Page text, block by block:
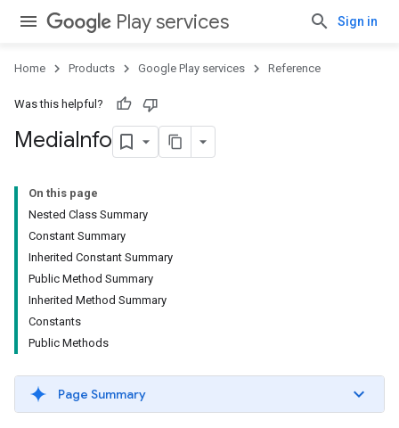
Play services Sign in
Home Products Google Play services Reference
Was this helpful?
MediaInfo
On this page
Nested Class Summary
Constant Summary
Inherited Constant Summary
Public Method Summary
Inherited Method Summary
Constants
Public Methods
Page Summary